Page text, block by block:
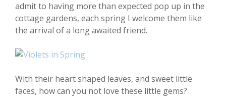
admit to having more than expected pop up in the
cottage gardens, each spring I welcome them like
the arrival of a long awaited friend.
With their heart shaped leaves, and sweet little
faces, how can you not love these little gems?